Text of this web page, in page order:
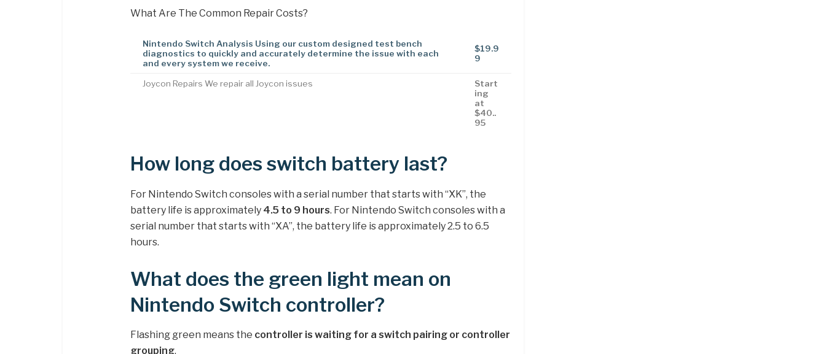
What Are The Common Repair Costs?
Nintendo Switch Analysis Using our custom designed test bench
diagnostics to quickly and accurately determine the issue with each
and every system we receive.
$19.9
9
Joycon Repairs We repair all Joycon issues
Start
ing
at
$40..
95
How long does switch battery last?
For Nintendo Switch consoles with a serial number that starts with “XK”, the
battery life is approximately 4.5 to 9 hours. For Nintendo Switch consoles with a
serial number that starts with “XA”, the battery life is approximately 2.5 to 6.5
hours.
What does the green light mean on
Nintendo Switch controller?
Flashing green means the controller is waiting for a switch pairing or controller
grouping.